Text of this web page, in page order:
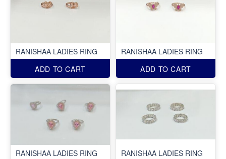
RANISHAA LADIES RING
ADD TO CART
RANISHAA LADIES RING
ADD TO CART
RANISHAA LADIES RING
RANISHAA LADIES RING